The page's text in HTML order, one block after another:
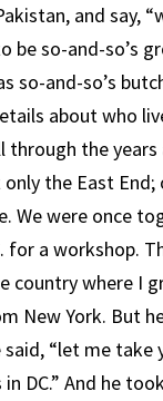
and say,
be so-and-so’s
so-and-so’s
about who
through the
the East End;
We were once
for a workshop.
country where I
New York. But
“let me take
DC.” And he